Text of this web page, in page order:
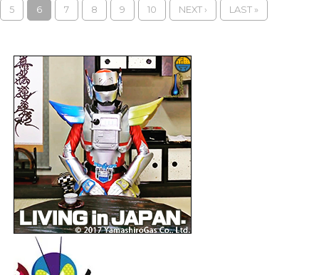
5 6 7 8 9 10 NEXT › LAST »